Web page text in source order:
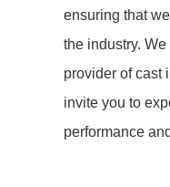
ensuring that
the industry.
provider of cast
invite you to
performance